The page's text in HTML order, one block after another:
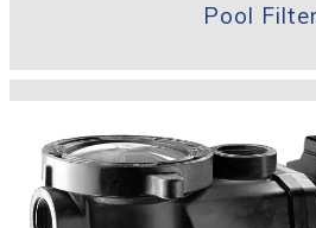
Pool